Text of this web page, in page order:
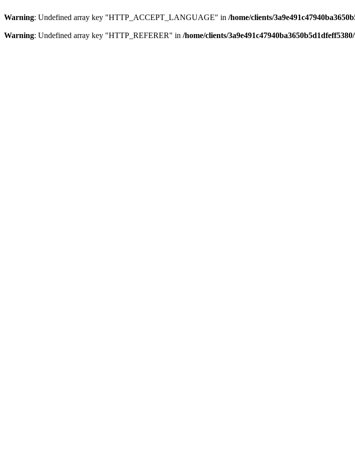
Warning: Undefined array key "HTTP_ACCEPT_LANGUAGE" in /home/clients/
Warning: Undefined array key "HTTP_REFERER" in /home/clients/